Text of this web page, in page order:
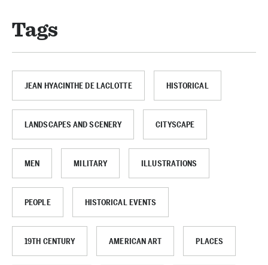
Tags
JEAN HYACINTHE DE LACLOTTE HISTORICAL
LANDSCAPES AND SCENERY CITYSCAPE
MEN MILITARY ILLUSTRATIONS
PEOPLE HISTORICAL EVENTS
19TH CENTURY AMERICAN ART PLACES